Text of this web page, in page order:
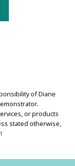
of Diane
or products
stated otherwise,